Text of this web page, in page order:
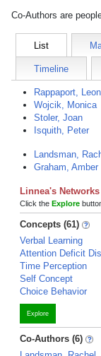
Co-Authors are
List
Timeline
Rappaport,
Wojcik, Monica
Stoler, Joan
Isquith, Peter
Landsman,
Graham, Amber
Linnea's Networks
Click the Explore
Concepts (61)
Verbal Learning
Attention Deficit
Time Perception
Self Concept
Choice Behavior
Explore
Co-Authors (6)